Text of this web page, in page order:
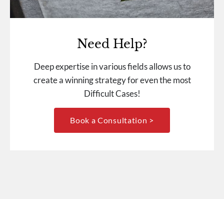
Need Help?
Deep expertise in various fields allows us to
create a winning strategy for even the most
Difficult Cases!
Book a Consultation >